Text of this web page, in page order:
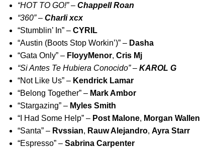
“HOT TO GO!” – Chappell Roan
“360” – Charli xcx
“Stumblin’ In” – CYRIL
“Austin (Boots Stop Workin’)” – Dasha
“Gata Only” – FloyyMenor, Cris Mj
“Si Antes Te Hubiera Conocido” – KAROL G
“Not Like Us” – Kendrick Lamar
“Belong Together” – Mark Ambor
“Stargazing” – Myles Smith
“ I Had Some Help” – Post Malone, Morgan Wallen
“Santa” – Rvssian, Rauw Alejandro, Ayra Starr
“Espresso” – Sabrina Carpenter